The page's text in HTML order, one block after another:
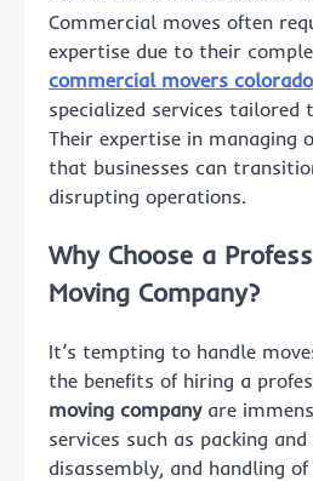
Commercial moves often
expertise due to their
commercial movers colorado
specialized services tailored
Their expertise in managing
that businesses can
disrupting operations.
Why Choose a
Moving Company?
It’s tempting to handle
the benefits of hiring a
moving companyare
services such as packing
disassembly, and handling